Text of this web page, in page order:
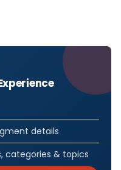
details
categories & topics